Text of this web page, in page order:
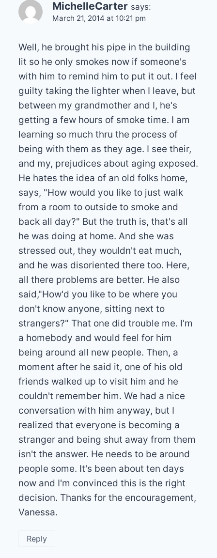
MichelleCarter says:
March 21, 2014 at 10:21 pm
Well, he brought his pipe in the building
lit so he only smokes now if someone's
with him to remind him to put it out. I feel
guilty taking the lighter when I leave, but
between my grandmother and I, he's
getting a few hours of smoke time. I am
learning so much thru the process of
being with them as they age. I see their,
and my, prejudices about aging exposed.
He hates the idea of an old folks home,
says, "How would you like to just walk
from a room to outside to smoke and
back all day?" But the truth is, that's all
he was doing at home. And she was
stressed out, they wouldn't eat much,
and he was disoriented there too. Here,
all there problems are better. He also
said,"How'd you like to be where you
don't know anyone, sitting next to
strangers?" That one did trouble me. I'm
a homebody and would feel for him
being around all new people. Then, a
moment after he said it, one of his old
friends walked up to visit him and he
couldn't remember him. We had a nice
conversation with him anyway, but I
realized that everyone is becoming a
stranger and being shut away from them
isn't the answer. He needs to be around
people some. It's been about ten days
now and I'm convinced this is the right
decision. Thanks for the encouragement,
Vanessa.
Reply